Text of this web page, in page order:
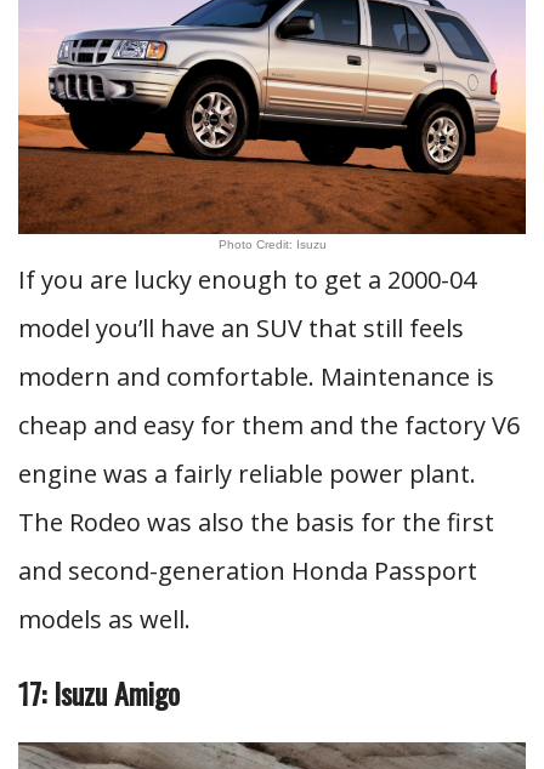
Photo Credit: Isuzu
If you are lucky enough to get a 2000-04
model you’ll have an SUV that still feels
modern and comfortable. Maintenance is
cheap and easy for them and the factory V6
engine was a fairly reliable power plant.
The Rodeo was also the basis for the first
and second-generation Honda Passport
models as well.
17: Isuzu Amigo